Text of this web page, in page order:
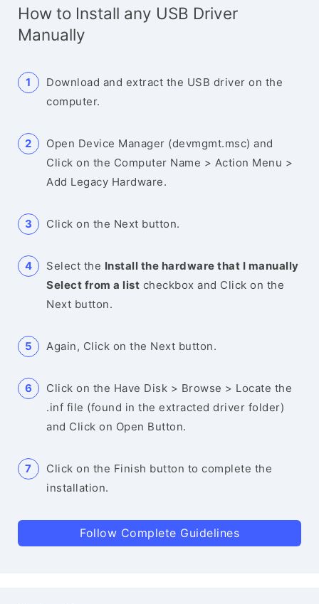
How to Install any USB Driver
Manually
Download and extract the USB driver on the
computer.
Open Device Manager (devmgmt.msc) and
Click on the Computer Name > Action Menu >
Add Legacy Hardware.
Click on the Next button.
Select the Install the hardware that I manually
Select from a list checkbox and Click on the
Next button.
Again, Click on the Next button.
Click on the Have Disk > Browse > Locate the
.inf file (found in the extracted driver folder)
and Click on Open Button.
Click on the Finish button to complete the
installation.
Follow Complete Guidelines